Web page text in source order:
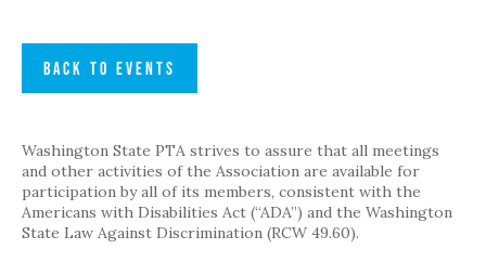
BACK TO EVENTS
Washington State PTA strives to assure that all meetings
and other activities of the Association are available for
participation by all of its members, consistent with the
Americans with Disabilities Act (“ADA”) and the Washington
State Law Against Discrimination (RCW 49.60).